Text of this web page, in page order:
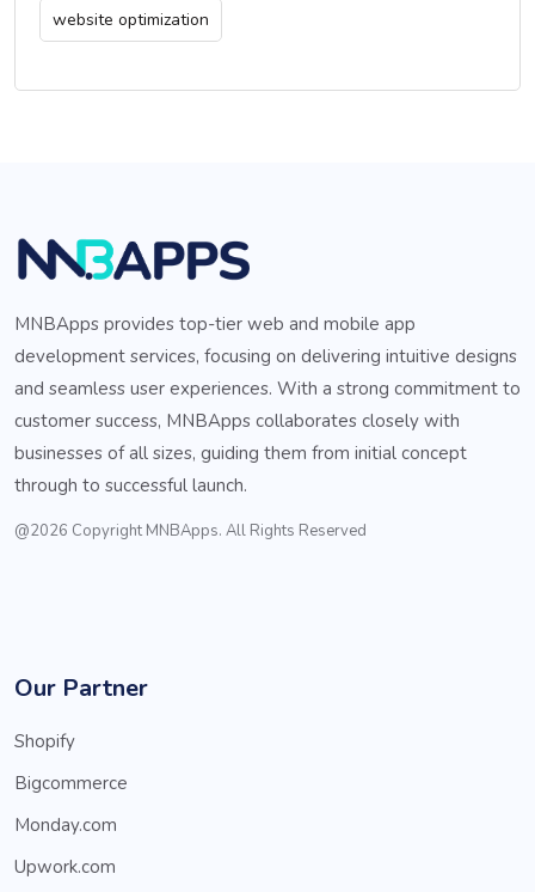
website optimization
MNBApps provides top-tier web and mobile app
development services, focusing on delivering intuitive designs
and seamless user experiences. With a strong commitment to
customer success, MNBApps collaborates closely with
businesses of all sizes, guiding them from initial concept
through to successful launch.
@2026 Copyright MNBApps. All Rights Reserved
Our Partner
Shopify
Bigcommerce
Monday.com
Upwork.com